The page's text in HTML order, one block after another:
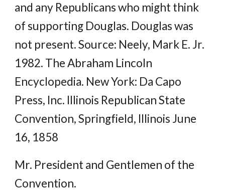
and any Republicans who might think
of supporting Douglas. Douglas was
not present. Source: Neely, Mark E. Jr.
1982. The Abraham Lincoln
Encyclopedia. New York: Da Capo
Press, Inc. Illinois Republican State
Convention, Springfield, Illinois June
16, 1858
Mr. President and Gentlemen of the
Convention.